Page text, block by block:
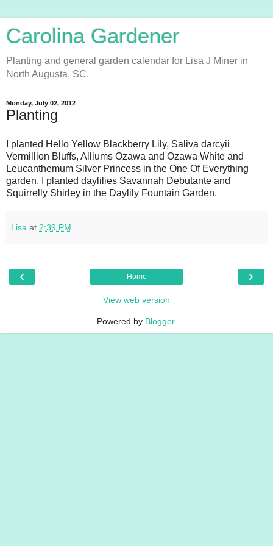
Carolina Gardener
Planting and general garden calendar for Lisa J Miner in
North Augusta, SC.
Monday, July 02, 2012
Planting
I planted Hello Yellow Blackberry Lily, Saliva darcyii
Vermillion Bluffs, Alliums Ozawa and Ozawa White and
Leucanthemum Silver Princess in the One Of Everything
garden. I planted daylilies Savannah Debutante and
Squirrelly Shirley in the Daylily Fountain Garden.
Lisa at 2:39 PM
‹ ›
Home
View web version
Powered by Blogger.